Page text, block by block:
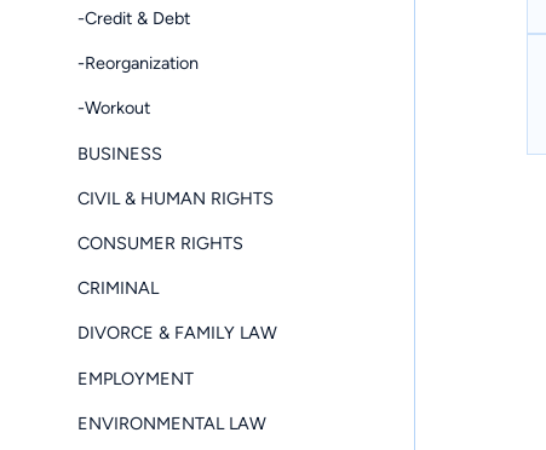
-Credit & Debt
-Reorganization
-Workout
BUSINESS
CIVIL & HUMAN RIGHTS
CONSUMER RIGHTS
CRIMINAL
DIVORCE & FAMILY LAW
EMPLOYMENT
ENVIRONMENTAL LAW